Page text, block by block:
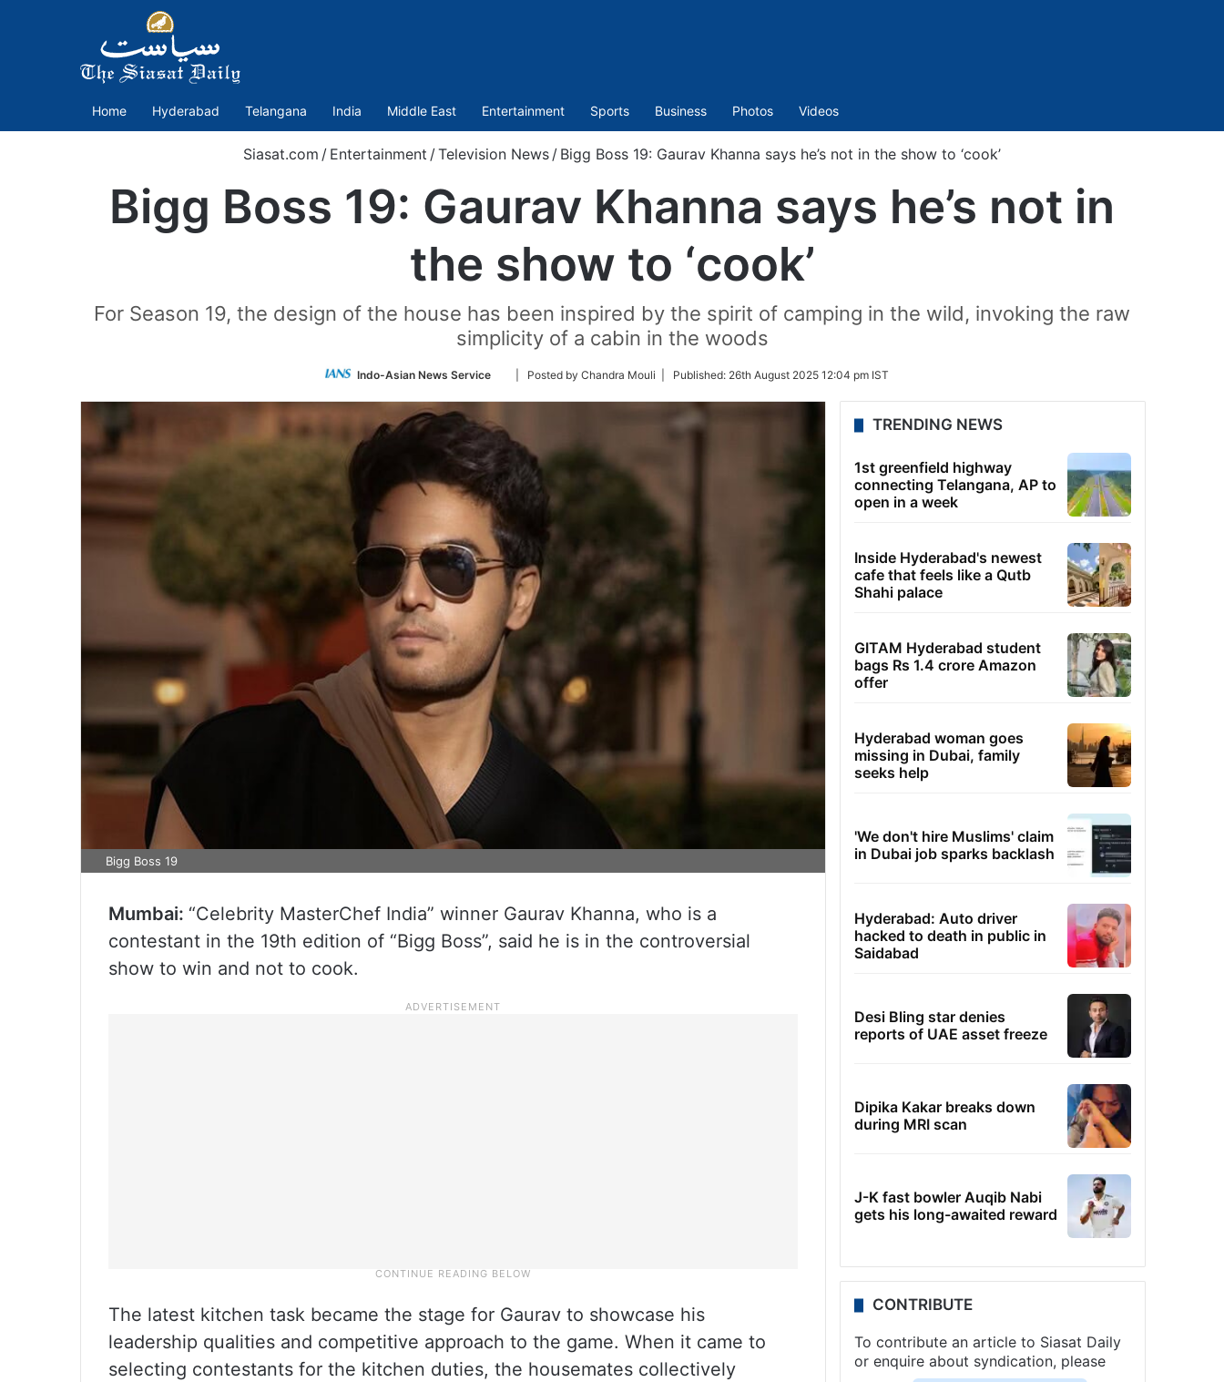
Home Hyderabad Telangana India Middle East Entertainment Sports Business Photos Videos
Siasat.com / Entertainment / Television News / Bigg Boss 19: Gaurav Khanna says he’s not in the show to ‘cook’
Bigg Boss 19: Gaurav Khanna says he’s not in
the show to ‘cook’
For Season 19, the design of the house has been inspired by the spirit of camping in the wild, invoking the raw
simplicity of a cabin in the woods
Indo-Asian News Service
Follow
Twitter
| Posted by Chandra Mouli | Published: 26th August 2025 12:04 pm IST
Bigg Boss 19
Mumbai: “Celebrity MasterChef India” winner Gaurav Khanna, who is a
contestant in the 19th edition of “Bigg Boss”, said he is in the controversial
show to win and not to cook.
The latest kitchen task became the stage for Gaurav to showcase his
leadership qualities and competitive approach to the game. When it came to
selecting contestants for the kitchen duties, the housemates collectively
TRENDING NEWS
1st greenfield highway
connecting Telangana, AP to
open in a week
Inside Hyderabad's newest
cafe that feels like a Qutb
Shahi palace
GITAM Hyderabad student
bags Rs 1.4 crore Amazon
offer
Hyderabad woman goes
missing in Dubai, family
seeks help
'We don't hire Muslims' claim
in Dubai job sparks backlash
Hyderabad: Auto driver
hacked to death in public in
Saidabad
Desi Bling star denies
reports of UAE asset freeze
Dipika Kakar breaks down
during MRI scan
J-K fast bowler Auqib Nabi
gets his long-awaited reward
CONTRIBUTE
To contribute an article to Siasat Daily
or enquire about syndication, please